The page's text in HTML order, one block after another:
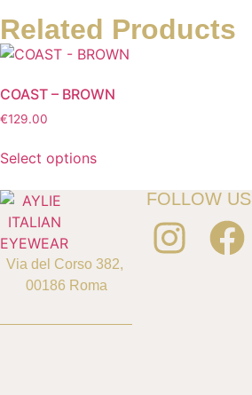
Related Products
COAST – BROWN
€129.00
Select options
Via del Corso 382,
00186 Roma
FOLLOW US